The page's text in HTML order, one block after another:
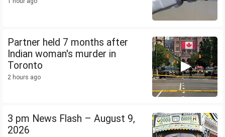
Partner held 7 months after
Indian woman's murder in
Toronto
2 hours ago
3 pm News Flash – August 9,
2026